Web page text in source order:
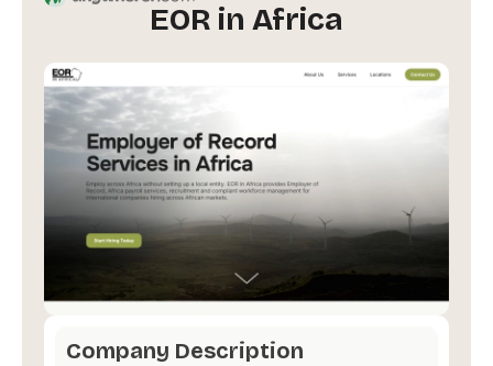
EOR in Africa
Company Description